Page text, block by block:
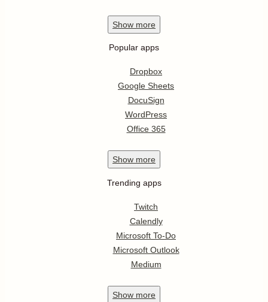
Show more
Popular apps
Dropbox
Google Sheets
DocuSign
WordPress
Office 365
Show more
Trending apps
Twitch
Calendly
Microsoft To-Do
Microsoft Outlook
Medium
Show more